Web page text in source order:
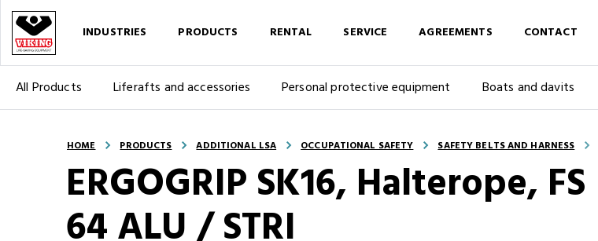
INDUSTRIES PRODUCTS
All Products Liferafts and accessories Personal protective equipment Boats and davits
RENTAL SERVICE AGREEMENTS CONTACT
HOME PRODUCTS ADDITIONAL LSA OCCUPATIONAL SAFETY SAFETY BELTS AND HARNESS
ERGOGRIP SK16, Halterope, FS
64 ALU / STRI